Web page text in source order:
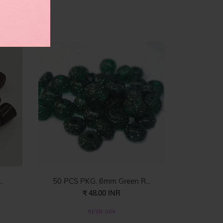
50 PCS PKG. 6mm Green R...
₹ 48.00 INR
RESB-004